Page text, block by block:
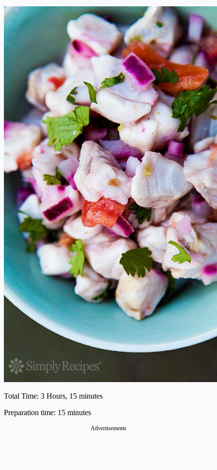
Total Time: 3 Hours, 15 minutes
Preparation time: 15 minutes
Advertisements